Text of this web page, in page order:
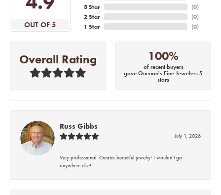
OUT OF 5
3 Star
2 Star
1 Star
(0)
(0)
(0)
Overall Rating 100%
of recent buyers
gave Quenan's Fine Jewelers 5
stars
Russ Gibbs
July 1, 2026
Very professional. Creates beautiful jewelry! I wouldn’t go
anywhere else!